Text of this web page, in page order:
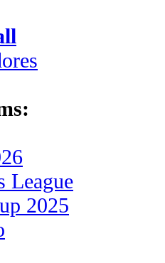
League
2025